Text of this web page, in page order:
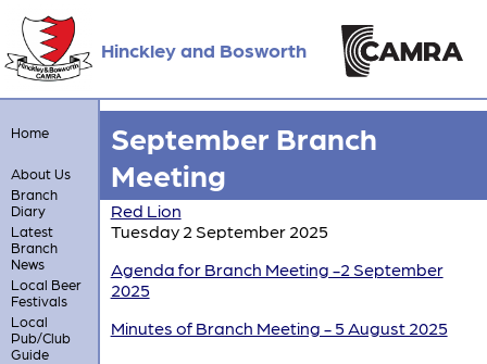
Hinckley and Bosworth
Home
About Us
Branch
Diary
Latest
Branch
News
Local Beer
Festivals
Local
Pub/Club
Guide
September Branch
Meeting
Red Lion
Tuesday 2 September 2025
Agenda for Branch Meeting -2 September
2025
Minutes of Branch Meeting - 5 August 2025